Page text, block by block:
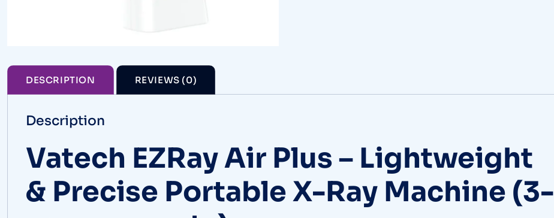
DESCRIPTION REVIEWS (0)
Description
Vatech EZRay Air Plus – Lightweight
& Precise Portable X-Ray Machine (3-